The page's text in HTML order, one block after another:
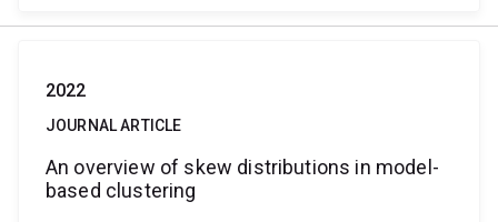
2022
JOURNAL ARTICLE
An overview of skew distributions in model-
based clustering